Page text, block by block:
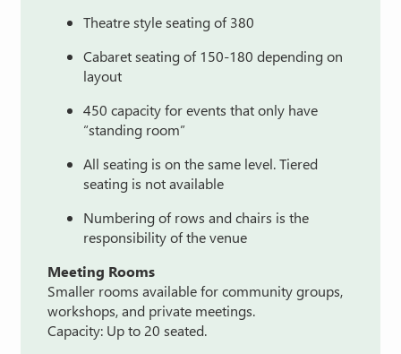
Theatre style seating of 380
Cabaret seating of 150-180 depending on
layout
450 capacity for events that only have
“standing room”
All seating is on the same level. Tiered
seating is not available
Numbering of rows and chairs is the
responsibility of the venue
Meeting Rooms
Smaller rooms availableforcommunitygroups,
workshops,and private meetings.
Capacity: Upto20 seated.